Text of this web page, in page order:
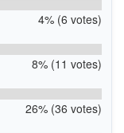
4% (6 votes)
8% (11 votes)
26% (36 votes)